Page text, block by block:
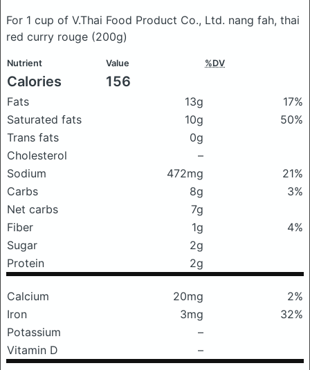
For 1 cup of V.Thai Food Product Co., Ltd. nang fah, thai
red curry rouge (200g)
Nutrient Value %DV
Calories 156
Fats 13g
17%
Saturated fats
10g
50%
Trans fats
0g
Cholesterol
–
Sodium
472mg
21%
Carbs
8g
3%
Net carbs
7g
Fiber
1g
4%
Sugar
2g
Protein
2g
Calcium 20mg
2%
Iron
3mg
32%
Potassium
–
Vitamin D
–